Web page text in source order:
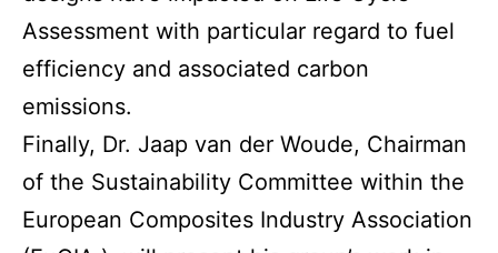
Assessment with particular regard to fuel
efficiency and associated carbon
emissions.
Finally, Dr. Jaap van der Woude, Chairman
of the Sustainability Committee within the
European Composites Industry Association